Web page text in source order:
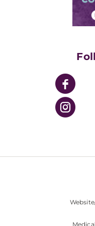
Financial Assistance
UPMC Enterprises
UPMC Health Plan
UPMC International
Nondiscrimination